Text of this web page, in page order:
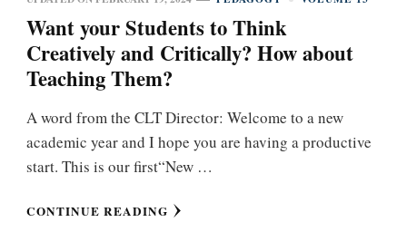
Want your Students to Think
Creatively and Critically? How about
Teaching Them?
A word from the CLT Director: Welcome to a new
academic year and I hope you are having a productive
start. This is our first“New …
CONTINUE READING